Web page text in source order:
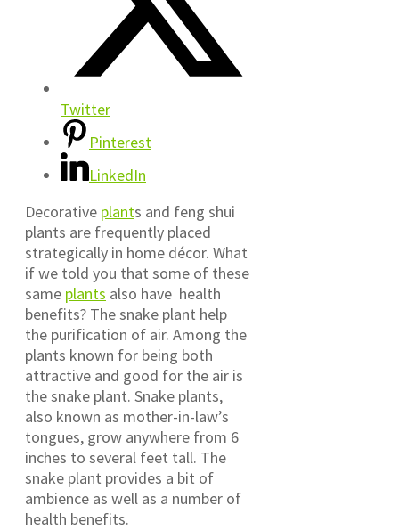
Twitter
Pinterest
LinkedIn
Decorative plants and feng shui
plants are frequently placed
strategically in home décor. What
if we told you that some of these
same plants also have health
benefits? The snake plant help
the purification of air. Among the
plants known for being both
attractive and good for the air is
the snake plant. Snake plants,
also known as mother-in-law’s
tongues, grow anywhere from 6
inches to several feet tall. The
snake plant provides a bit of
ambience as well as a number of
health benefits.